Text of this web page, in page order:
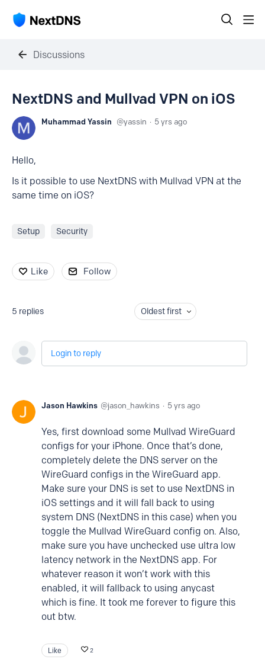
Discussions
NextDNS and Mullvad VPN on iOS
Muhammad Yassin yassin 5 yrs ago
Hello,
Is it possible to use NextDNS with Mullvad VPN at the
same time on iOS?
Setup Security
Like Follow
5 replies Oldest first
Login to reply
Jason Hawkins jason_hawkins 5 yrs ago
Yes, first download some Mullvad WireGuard
configs for your iPhone. Once that’s done,
completely delete the DNS server on the
WireGuard configs in the WireGuard app.
Make sure your DNS is set to use NextDNS in
iOS settings and it will fall back to using
system DNS (NextDNS in this case) when you
toggle the Mullvad WireGuard config on. Also,
make sure you have unchecked use ultra low
latency network in the NextDNS app. For
whatever reason it won’t work with this
enabled, it will fallback to using anycast
which is fine. It took me forever to figure this
out btw.
Like 2